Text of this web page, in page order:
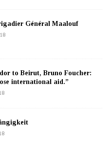
Général Maalouf
to Beirut, Bruno Foucher:
international aid.”